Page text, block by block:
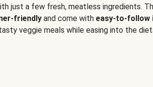
just a few fresh, meatless ingredients.
friendly and come with easy-to-follow
veggie meals while easing into the